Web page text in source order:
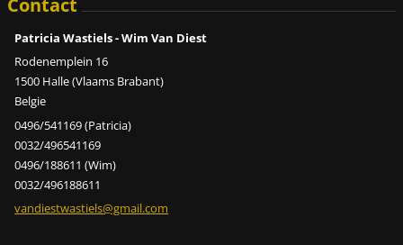
Patricia Wastiels - Wim Van Diest
Rodenemplein 16
1500 Halle (Vlaams Brabant)
Belgie
0496/541169 (Patricia)
0032/496541169
0496/188611 (Wim)
0032/496188611
vandiestwastiels@gmail.com